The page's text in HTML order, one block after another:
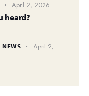
April 2, 2026
heard?
NEWS
April 2,